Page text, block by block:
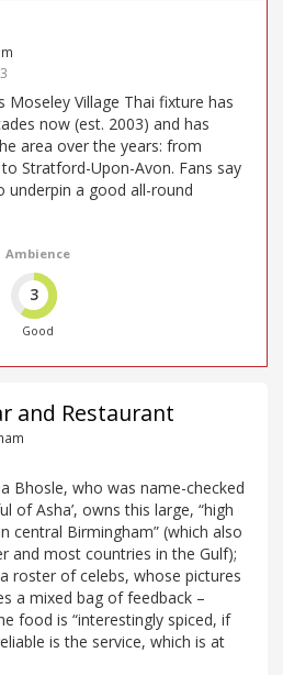
Moseley Village Thai fixture has
now (est. 2003) and has
area over the years: from
Stratford-Upon-Avon. Fans say
a good all-round
Ambience
3
Good
and Restaurant
Bhosle, who was name-checked
of Asha’, owns this large, “high
central Birmingham” (which also
and most countries in the Gulf);
roster of celebs, whose pictures
a mixed bag of feedback –
food is “interestingly spiced, if
is the service, which is at